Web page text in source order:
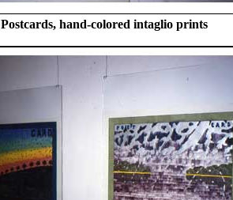
Postcards, hand-colored intaglio prints